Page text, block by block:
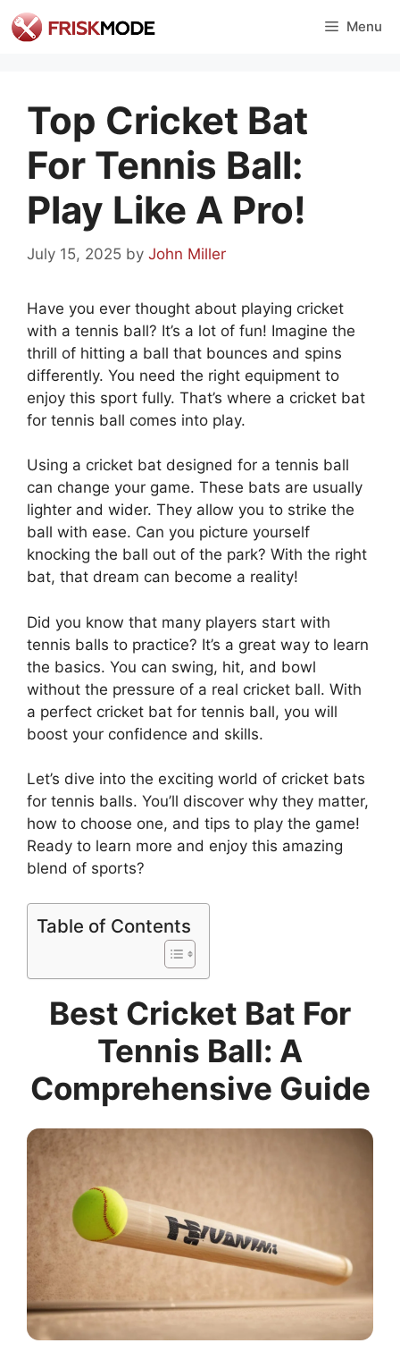
Skip
to
Menu
Top Cricket Bat
For Tennis Ball:
Play Like A Pro!
July 15, 2025 by John Miller
Have you ever thought about playing cricket
with a tennis ball? It’s a lot of fun! Imagine the
thrill of hitting a ball that bounces and spins
differently. You need the right equipment to
enjoy this sport fully. That’s where a cricket bat
for tennis ball comes into play.
Using a cricket bat designed for a tennis ball
can change your game. These bats are usually
lighter and wider. They allow you to strike the
ball with ease. Can you picture yourself
knocking the ball out of the park? With the right
bat, that dream can become a reality!
Did you know that many players start with
tennis balls to practice? It’s a great way to learn
the basics. You can swing, hit, and bowl
without the pressure of a real cricket ball. With
a perfect cricket bat for tennis ball, you will
boost your confidence and skills.
Let’s dive into the exciting world of cricket bats
for tennis balls. You’ll discover why they matter,
how to choose one, and tips to play the game!
Ready to learn more and enjoy this amazing
blend of sports?
Table of Contents
Best Cricket Bat For
Tennis Ball: A
Comprehensive Guide